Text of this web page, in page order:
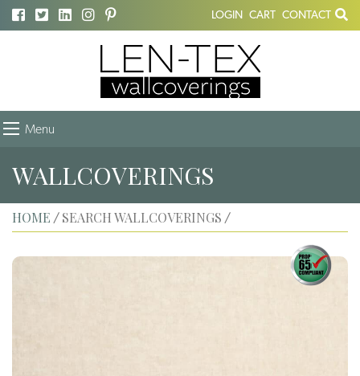
LOGIN CART CONTACT
Menu
WALLCOVERINGS
HOME / SEARCH WALLCOVERINGS /